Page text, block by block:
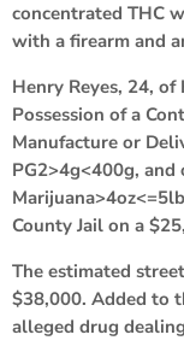
concentrated THC
with a firearm and
Henry Reyes, 24,
Possession of a
Manufacture or
PG2>4g<400g, and
County Jail on a
The estimated
$38,000. Added to
alleged drug